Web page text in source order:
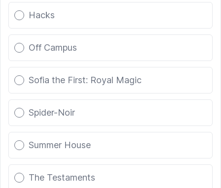
Hacks
Off Campus
Sofia the First: Royal Magic
Spider-Noir
Summer House
The Testaments